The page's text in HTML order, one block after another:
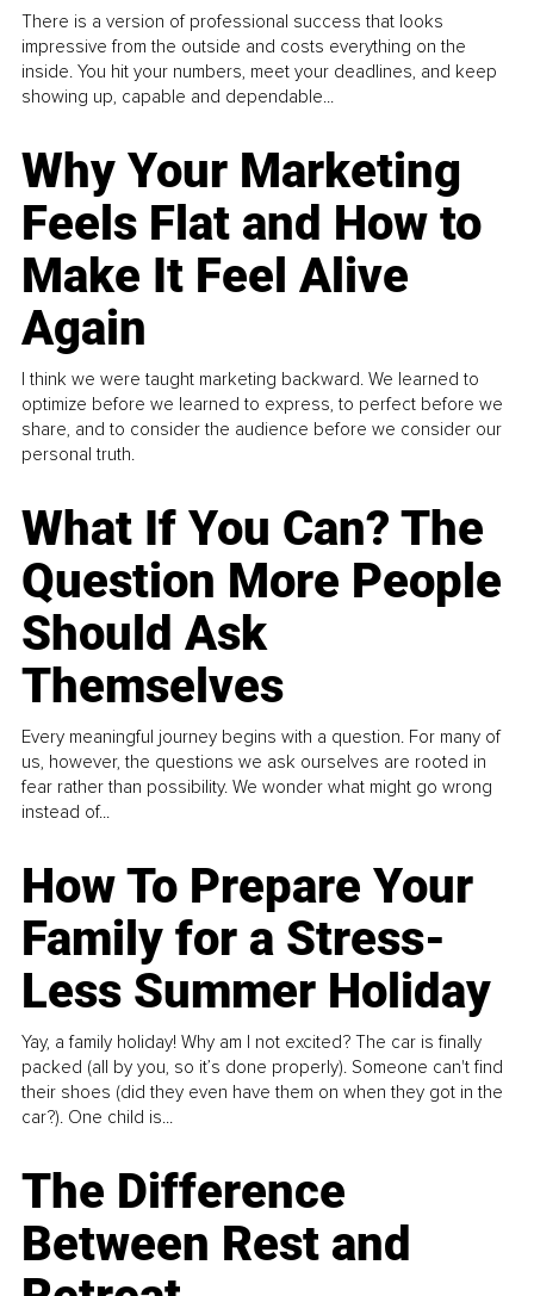
There is a version of professional success that looks
impressive from the outside and costs everything on the
inside. You hit your numbers, meet your deadlines, and keep
showing up, capable and dependable...
Why Your Marketing
Feels Flat and How to
Make It Feel Alive
Again
I think we were taught marketing backward. We learned to
optimize before we learned to express, to perfect before we
share, and to consider the audience before we consider our
personal truth.
What If You Can? The
Question More People
Should Ask
Themselves
Every meaningful journey begins with a question. For many of
us, however, the questions we ask ourselves are rooted in
fear rather than possibility. We wonder what might go wrong
instead of...
How To Prepare Your
Family for a Stress-
Less Summer Holiday
Yay, a family holiday! Why am I not excited? The car is finally
packed (all by you, so it’s done properly). Someone can't find
their shoes (did they even have them on when they got in the
car?). One child is...
The Difference
Between Rest and